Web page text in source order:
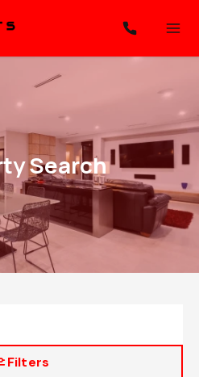
Search
Filters